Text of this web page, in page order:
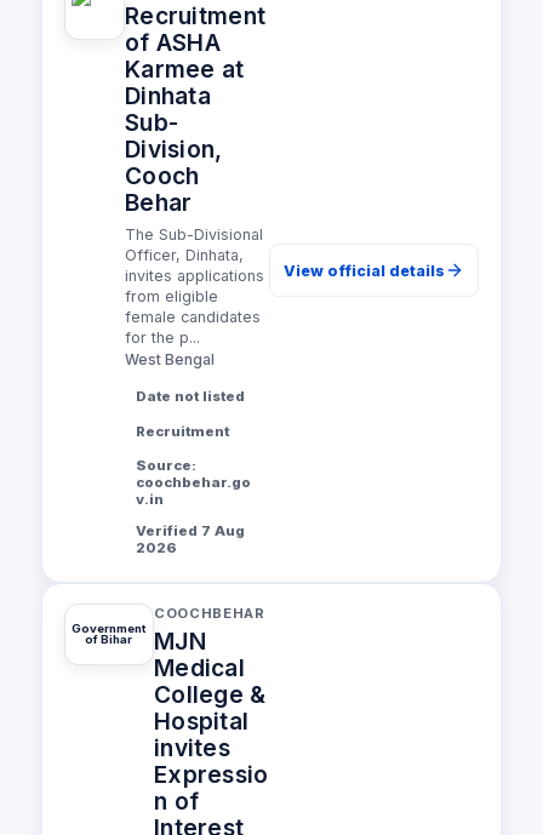
Recruitment
of ASHA
Karmee at
Dinhata
Sub-
Division,
Cooch
Behar
The Sub-Divisional
Officer, Dinhata,
invites applications
from eligible
female candidates
for the p...
West Bengal
Date not listed
Recruitment
Source:
coochbehar.go
v.in
Verified 7 Aug
2026
View official details
Government
of Bihar
COOCHBEHAR
MJN
Medical
College &
Hospital
invites
Expressio
n of
Interest